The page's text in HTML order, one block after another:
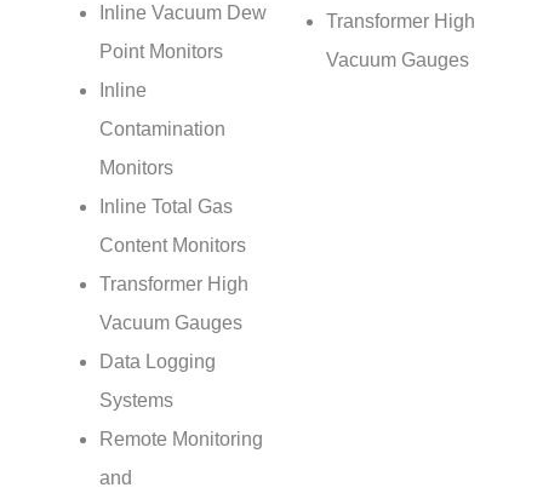
Inline Vacuum Dew
Point Monitors
Inline
Contamination
Monitors
Inline Total Gas
Content Monitors
Transformer High
Vacuum Gauges
Data Logging
Systems
Remote Monitoring
and
Transformer High
Vacuum Gauges